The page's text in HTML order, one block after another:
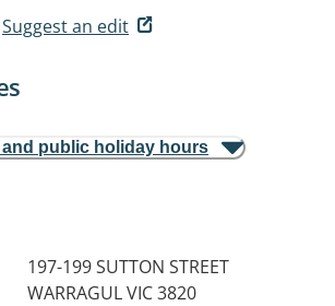
Suggest an edit
public holiday hours
197-199 SUTTON STREET
WARRAGUL VIC 3820